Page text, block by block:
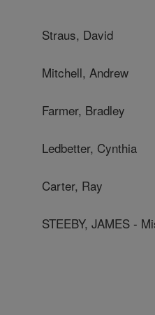
Straus, David
Mitchell, Andrew
Farmer, Bradley
Ledbetter, Cynthia
Carter, Ray
STEEBY, JAMES -